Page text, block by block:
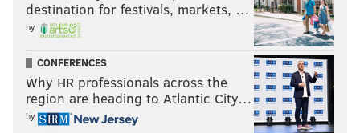
destination for festivals, markets, …
by
CONFERENCES
Why HR professionals across the
region are heading to Atlantic City…
by